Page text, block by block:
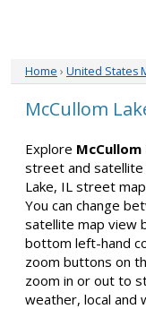
Home › United States
McCullom
Explore McCullom
street and satellite
Lake, IL street
You can change
satellite map view
bottom left-hand
zoom buttons on
zoom in or out to
weather, local and